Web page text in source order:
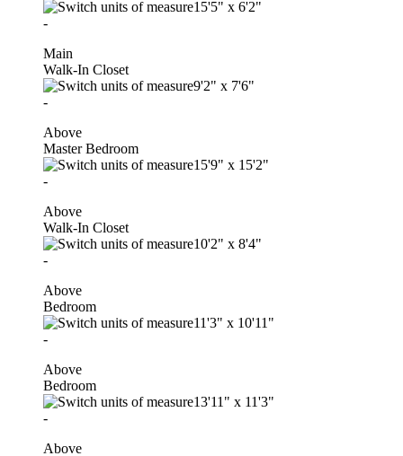
15'5" x 6'2"
-
Main
Walk-In Closet
9'2" x 7'6"
-
Above
Master Bedroom
15'9" x 15'2"
-
Above
Walk-In Closet
10'2" x 8'4"
-
Above
Bedroom
11'3" x 10'11"
-
Above
Bedroom
13'11" x 11'3"
-
Above